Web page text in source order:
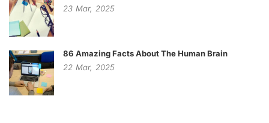
23 Mar, 2025
86 Amazing Facts About The Human Brain
22 Mar, 2025